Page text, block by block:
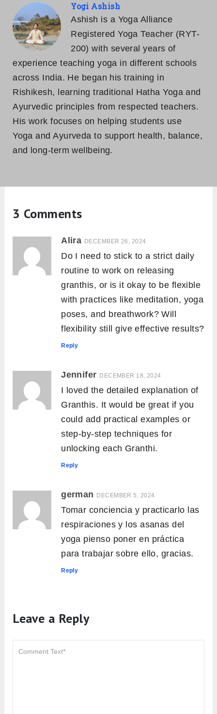
Yogi Ashish
Ashish is a Yoga Alliance
Registered Yoga Teacher (RYT-
200) with several years of
experience teaching yoga in different schools
across India. He began his training in
Rishikesh, learning traditional Hatha Yoga and
Ayurvedic principles from respected teachers.
His work focuses on helping students use
Yoga and Ayurveda to support health, balance,
and long-term wellbeing.
3 Comments
Alira DECEMBER 26, 2024
Do I need to stick to a strict daily
routine to work on releasing
granthis, or is it okay to be flexible
with practices like meditation, yoga
poses, and breathwork? Will
flexibility still give effective results?
Reply
Jennifer DECEMBER 18, 2024
I loved the detailed explanation of
Granthis. It would be great if you
could add practical examples or
step-by-step techniques for
unlocking each Granthi.
Reply
german DECEMBER 5, 2024
Tomar conciencia y practicarlo las
respiraciones y los asanas del
yoga pienso poner en práctica
para trabajar sobre ello, gracias.
Reply
Leave a Reply